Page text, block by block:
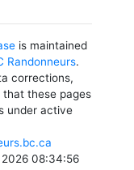
is maintained
Randonneurs.
corrections,
that these pages
under active
08:34:56